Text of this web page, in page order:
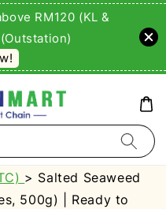
RM120 (KL &
> Salted Seaweed
500g) | Ready to